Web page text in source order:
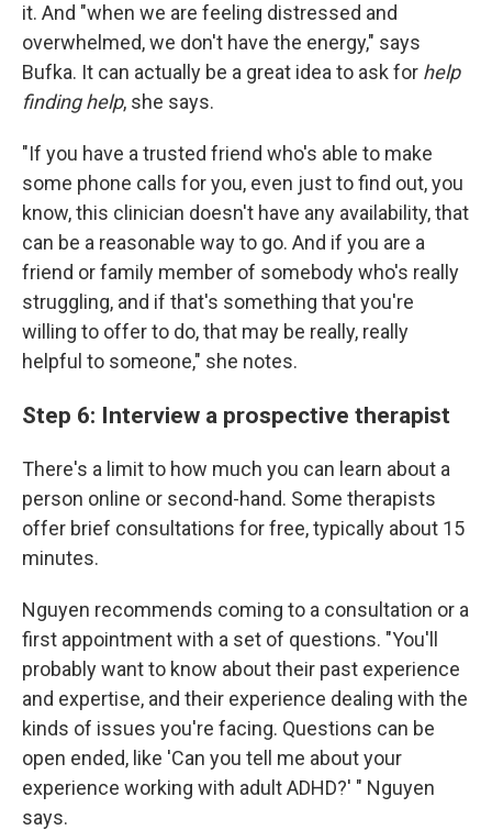
it. And "when we are feeling distressed and
overwhelmed, we don't have the energy," says
Bufka. It can actually be a great idea to ask for help
finding help, she says.
"If you have a trusted friend who's able to make
some phone calls for you, even just to find out, you
know, this clinician doesn't have any availability, that
can be a reasonable way to go. And if you are a
friend or family member of somebody who's really
struggling, and if that's something that you're
willing to offer to do, that may be really, really
helpful to someone," she notes.
Step 6: Interview a prospective therapist
There's a limit to how much you can learn about a
person online or second-hand. Some therapists
offer brief consultations for free, typically about 15
minutes.
Nguyen recommends coming to a consultation or a
first appointment with a set of questions. "You'll
probably want to know about their past experience
and expertise, and their experience dealing with the
kinds of issues you're facing. Questions can be
open ended, like 'Can you tell me about your
experience working with adult ADHD?' " Nguyen
says.